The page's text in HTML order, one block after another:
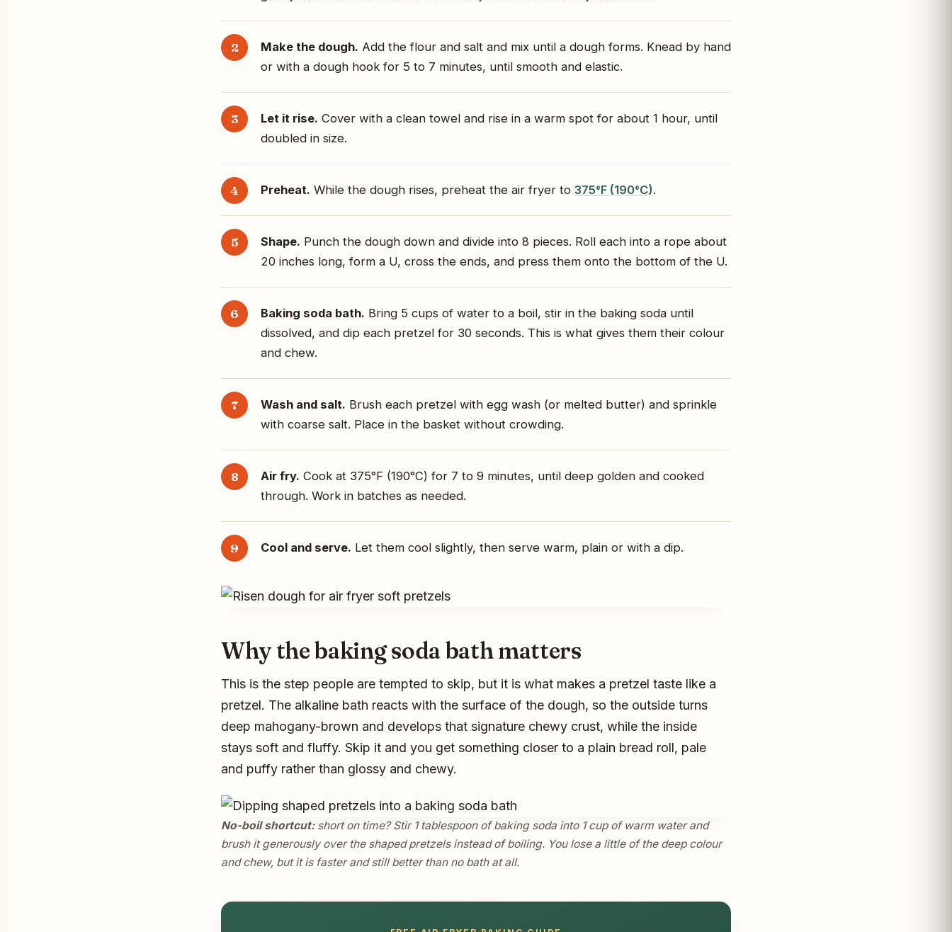
Make the dough. Add the flour and salt and mix until a dough forms. Knead by hand
or with a dough hook for 5 to 7 minutes, until smooth and elastic.
Let it rise. Cover with a clean towel and rise in a warm spot for about 1 hour, until
doubled in size.
Preheat. While the dough rises, preheat the air fryer to 375°F (190°C).
Shape. Punch the dough down and divide into 8 pieces. Roll each into a rope about
20 inches long, form a U, cross the ends, and press them onto the bottom of the U.
Baking soda bath. Bring 5 cups of water to a boil, stir in the baking soda until
dissolved, and dip each pretzel for 30 seconds. This is what gives them their colour
and chew.
Wash and salt. Brush each pretzel with egg wash (or melted butter) and sprinkle
with coarse salt. Place in the basket without crowding.
Air fry. Cook at 375°F (190°C) for 7 to 9 minutes, until deep golden and cooked
through. Work in batches as needed.
Cool and serve. Let them cool slightly, then serve warm, plain or with a dip.
Why the baking soda bath matters
This is the step people are tempted to skip, but it is what makes a pretzel taste like a
pretzel. The alkaline bath reacts with the surface of the dough, so the outside turns
deep mahogany-brown and develops that signature chewy crust, while the inside
stays soft and fluffy. Skip it and you get something closer to a plain bread roll, pale
and puffy rather than glossy and chewy.
No-boil shortcut:short on time? Stir 1 tablespoon of baking soda into 1 cup of warm water and
brush it generously over the shaped pretzels instead of boiling. You lose a little of the deep colour
and chew, but it is faster and still better than no bath at all.